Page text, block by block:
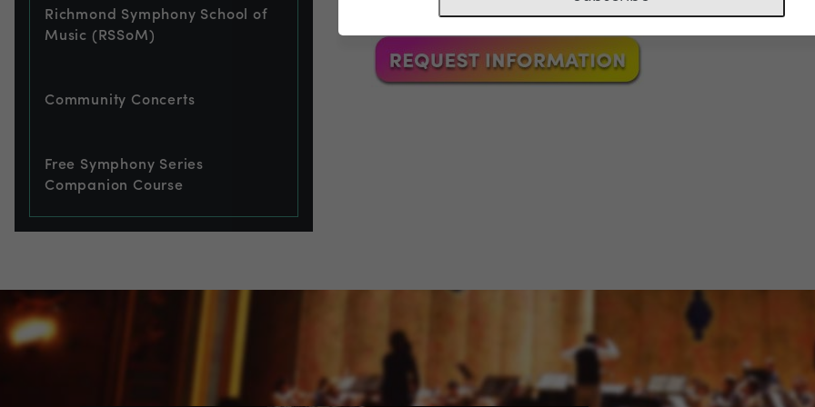
Richmond Symphony School of
Music (RSSoM)
Community Concerts
Free Symphony Series
Companion Course